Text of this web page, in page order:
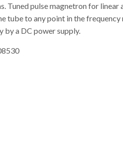
Tuned pulse magnetron for linear
tube to any point in the frequency
by a DC power supply.